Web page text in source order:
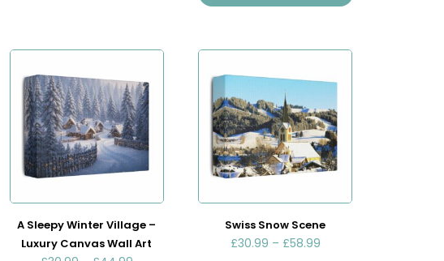
A Sleepy Winter Village –
Luxury Canvas Wall Art
Swiss Snow Scene
£30.99 – £58.99